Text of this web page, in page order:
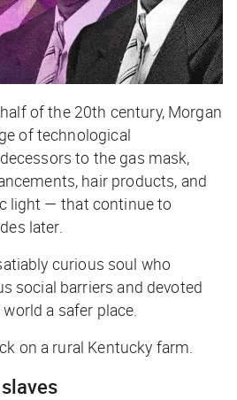
of the 20th century, Morgan
of technological
to the gas mask,
hair products, and
light — that continue to
later.
curious soul who
social barriers and devoted
a safer place.
on a rural Kentucky farm.